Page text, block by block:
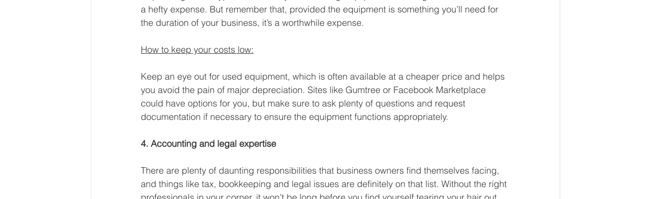
a hefty expense. But remember that, provided the equipment is something you’ll need for
the duration of your business, it’s a worthwhile expense.
How to keep your costs low:
Keep an eye out for used equipment, which is often available at a cheaper price and helps
you avoid the pain of major depreciation. Sites like Gumtree or Facebook Marketplace
could have options for you, but make sure to ask plenty of questions and request
documentation if necessary to ensure the equipment functions appropriately.
4. Accounting and legal expertise
There are plenty of daunting responsibilities that business owners find themselves facing,
and things like tax, bookkeeping and legal issues are definitely on that list. Without the right